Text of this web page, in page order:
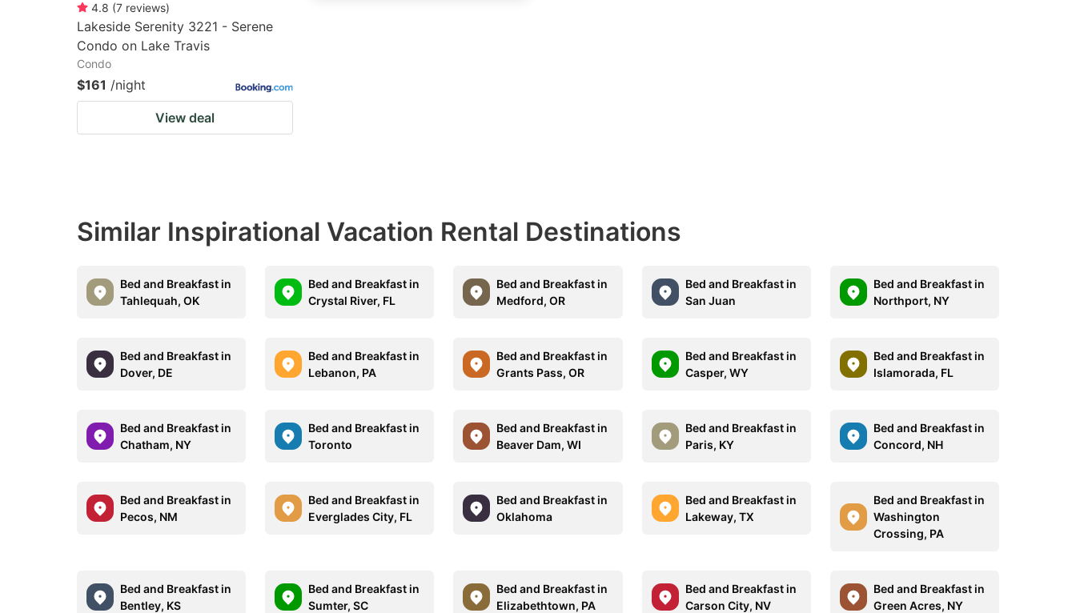
4.8 (7 reviews)
Lakeside Serenity 3221 - Serene
Condo on Lake Travis
Condo
$161 /night
View deal
Similar Inspirational Vacation Rental Destinations
Bed and Breakfast in
Tahlequah, OK
Bed and Breakfast in
Crystal River, FL
Bed and Breakfast in
Medford, OR
Bed and Breakfast in
San Juan
Bed and Breakfast in
Northport, NY
Bed and Breakfast in
Dover, DE
Bed and Breakfast in
Lebanon, PA
Bed and Breakfast in
Grants Pass, OR
Bed and Breakfast in
Casper, WY
Bed and Breakfast in
Islamorada, FL
Bed and Breakfast in
Chatham, NY
Bed and Breakfast in
Toronto
Bed and Breakfast in
Beaver Dam, WI
Bed and Breakfast in
Paris, KY
Bed and Breakfast in
Concord, NH
Bed and Breakfast in
Pecos, NM
Bed and Breakfast in
Everglades City, FL
Bed and Breakfast in
Oklahoma
Bed and Breakfast in
Lakeway, TX
Bed and Breakfast in
Washington
Crossing, PA
Bed and Breakfast in
Bentley, KS
Bed and Breakfast in
Sumter, SC
Bed and Breakfast in
Elizabethtown, PA
Bed and Breakfast in
Carson City, NV
Bed and Breakfast in
Green Acres, NY